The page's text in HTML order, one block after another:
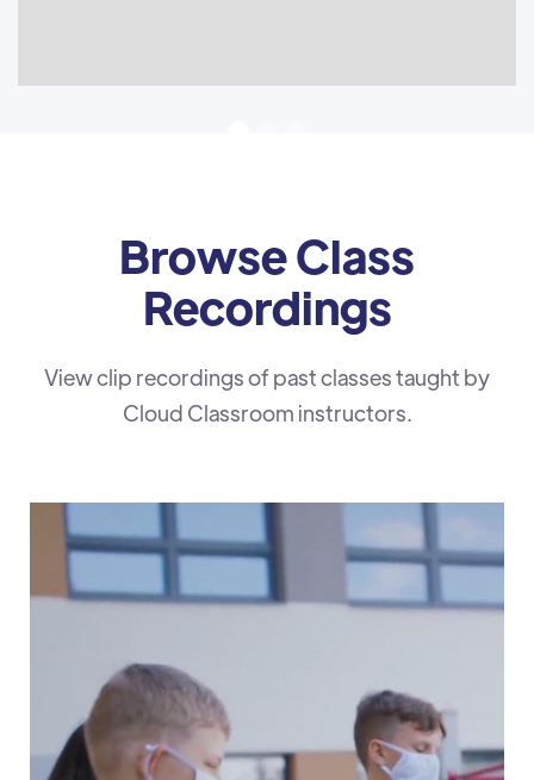
Browse Class
Recordings
View clip recordings of past classes taught by
Cloud Classroom instructors.